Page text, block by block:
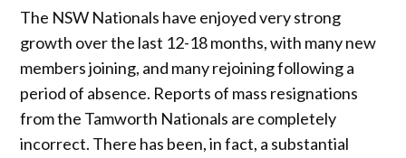
The NSW Nationals have enjoyed very strong
growth over the last 12-18 months, with many new
members joining, and many rejoining following a
period of absence. Reports of mass resignations
from the Tamworth Nationals are completely
incorrect. There has been, in fact, a substantial